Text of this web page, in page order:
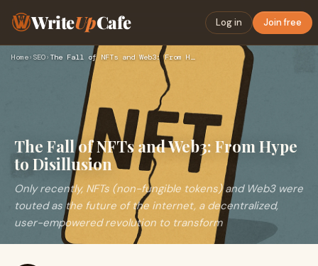
WriteUpCafe Log in Join free
Home› SEO› The Fall of NFTs and Web3: From Hype to Disillusion
The Fall of NFTs and Web3: From Hype
to Disillusion
Only recently, NFTs (non-fungible tokens) and Web3 were
touted as the future of the internet, a decentralized,
user-empowered revolution to transform